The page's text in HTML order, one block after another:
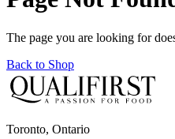
The page you are looking for
Back to Shop
Toronto, Ontario